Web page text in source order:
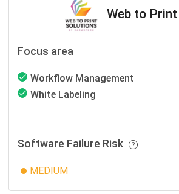
Web to
Focus area
Workflow Management
White Labeling
Software Failure Risk
MEDIUM